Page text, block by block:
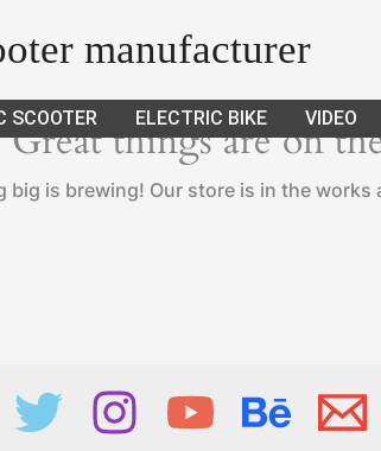
manufacturer
SCOOTER ELECTRIC BIKE VIDEO
Great things are on
big is brewing! Our store is in the